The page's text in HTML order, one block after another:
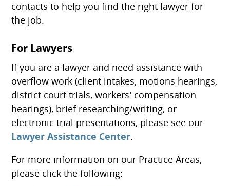
contacts to help you find the right lawyer for
the job.
For Lawyers
If you are a lawyer and need assistance with
overflow work (client intakes, motions hearings,
district court trials, workers’ compensation
hearings), brief researching/writing, or
electronic trial presentations, please see our
Lawyer Assistance Center.
For more information on our Practice Areas,
please click the following: